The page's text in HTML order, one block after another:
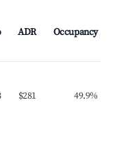
ADR Occupancy
$281 49.9%